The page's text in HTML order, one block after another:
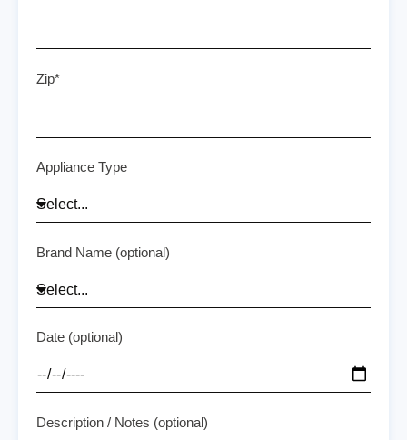
Zip*
Appliance Type
Brand Name (optional)
Date (optional)
Description / Notes (optional)